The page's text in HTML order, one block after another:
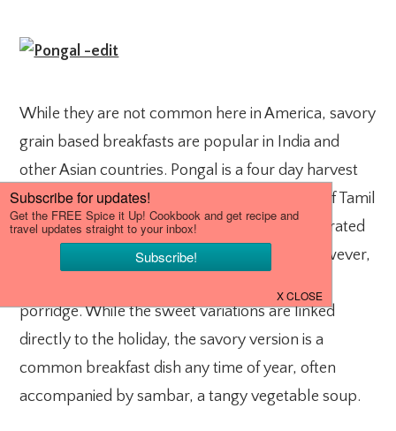
While they are not common here in America, savory
grain based breakfasts are popular in India and
other Asian countries. Pongal is a four day harvest
festival celebrated in the South Indian states of Tamil
Nadu and Pondicherry. Additionally, it is celebrated
by people of Tamilian decent in Sri Lanka. However,
porridge. While the sweet variations are linked
directly to the holiday, the savory version is a
common breakfast dish any time of year, often
accompanied by sambar, a tangy vegetable soup.